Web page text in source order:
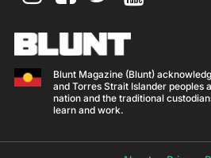
Blunt Magazine (Blunt)
and Torres Strait Islander peoples
nation and the traditional
learn and work.